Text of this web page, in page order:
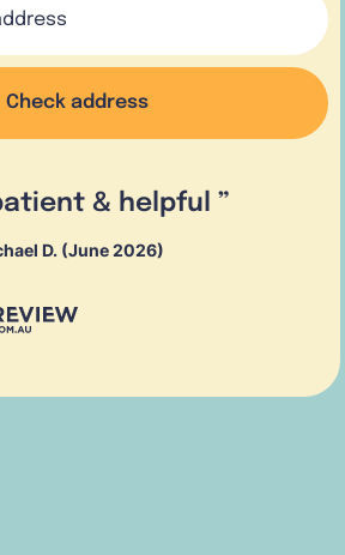
Check address
& helpful ”
D. (June 2026)